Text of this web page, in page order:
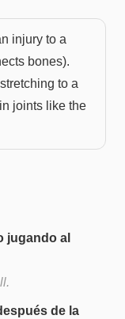
injury to a
bones).
to a
joints like the
jugando al
de la